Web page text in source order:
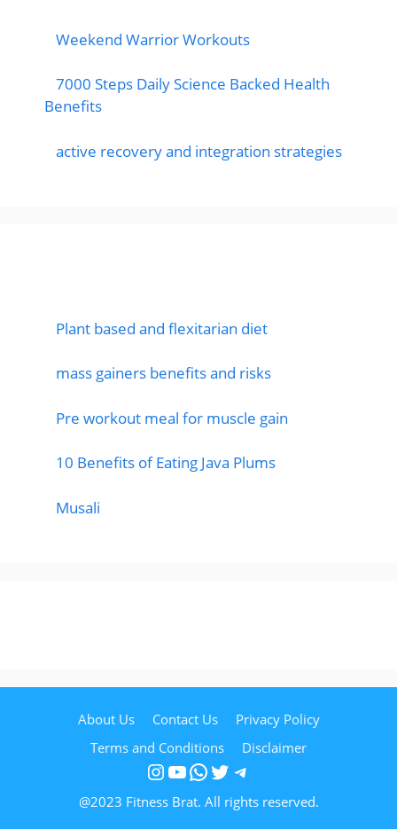
Weekend Warrior Workouts
7000 Steps Daily Science Backed Health
Benefits
active recovery and integration strategies
Plant based and flexitarian diet
mass gainers benefits and risks
Pre workout meal for muscle gain
10 Benefits of Eating Java Plums
Musali
About Us Contact Us
Privacy Policy
Terms and Conditions
Disclaimer
Instagram
YouTube
WhatsApp
Twitter
Telegram
@2023 Fitness Brat. All rights reserved.